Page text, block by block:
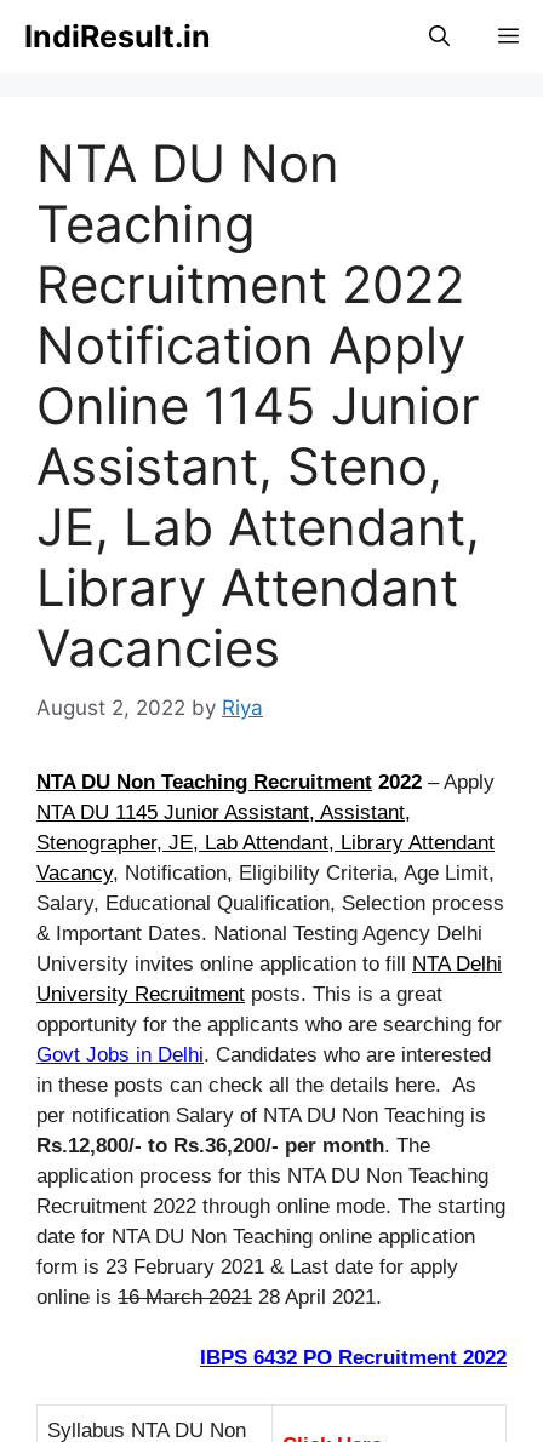
IndiResult.in
NTA DU Non
Teaching
Recruitment 2022
Notification Apply
Online 1145 Junior
Assistant, Steno,
JE, Lab Attendant,
Library Attendant
Vacancies
August 2, 2022 by Riya
NTA DU Non Teaching Recruitment 2022 – Apply
NTA DU 1145 Junior Assistant, Assistant,
Stenographer, JE, Lab Attendant, Library Attendant
Vacancy, Notification, Eligibility Criteria, Age Limit,
Salary, Educational Qualification, Selection process
& Important Dates. National Testing Agency Delhi
University invites online application to fill NTA Delhi
University Recruitment posts. This is a great
opportunity for the applicants who are searching for
Govt Jobs in Delhi. Candidates who are interested
in these posts can check all the details here. As
per notification Salary of NTA DU Non Teaching is
Rs.12,800/- to Rs.36,200/- per month. The
application process for this NTA DU Non Teaching
Recruitment 2022 through online mode. The starting
date for NTA DU Non Teaching online application
form is 23 February 2021 & Last date for apply
online is 16 March 2021 28 April 2021.
IBPS 6432 PO Recruitment 2022
Syllabus NTA DU Non